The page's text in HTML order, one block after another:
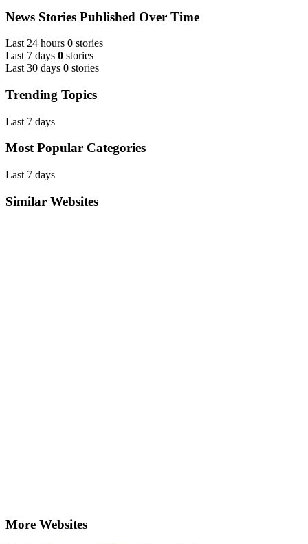
News Stories Published Over Time
Last 24 hours 0 stories
Last 7 days 0 stories
Last 30 days 0 stories
Trending Topics
Last 7 days
Most Popular Categories
Last 7 days
Similar Websites
More Websites